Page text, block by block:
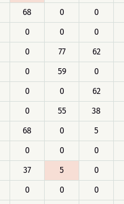
68 0 0
0 0 0
0 77 62
0 59 0
0 0 62
0 55 38
68 0 5
0 0 0
37 5 0
0 0 0